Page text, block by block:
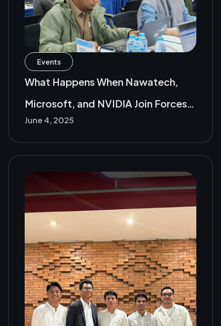
Events
What Happens When Nawatech,
Microsoft, and NVIDIA Join Forces?
The Future of GenAI Gets Unleashed
June 4, 2025